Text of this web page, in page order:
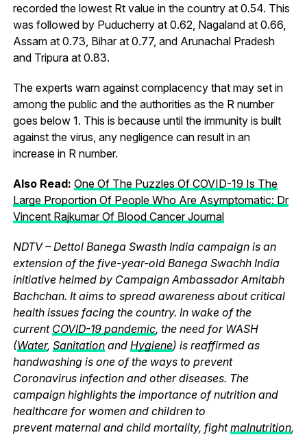
recorded the lowest Rt value in the country at 0.54. This
was followed by Puducherry at 0.62, Nagaland at 0.66,
Assam at 0.73, Bihar at 0.77, and Arunachal Pradesh
and Tripura at 0.83.
The experts warn against complacency that may set in
among the public and the authorities as the R number
goes below 1. This is because until the immunity is built
against the virus, any negligence can result in an
increase in R number.
Also Read: One Of The Puzzles Of COVID-19 Is The
Large Proportion Of People Who Are Asymptomatic: Dr
Vincent Rajkumar Of Blood Cancer Journal
NDTV – Dettol Banega Swasth India campaign is an
extension of the five-year-old Banega Swachh India
initiative helmed by Campaign Ambassador Amitabh
Bachchan. It aims to spread awareness about critical
health issues facing the country. In wake of the
current COVID-19 pandemic, the need for WASH
(Water, Sanitationand Hygiene) is reaffirmed as
handwashing is one of the ways to prevent
Coronavirus infection and other diseases. The
campaign highlights the importance of nutrition and
healthcare for women and children to
prevent maternal and child mortality, fightmalnutrition,